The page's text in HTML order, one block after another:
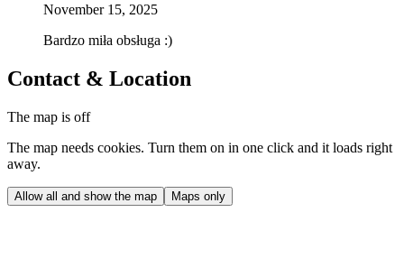
November 15, 2025
Bardzo miła obsługa :)
Contact & Location
The map is off
The map needs cookies. Turn them on in one click and it loads right
away.
Allow all and show the map Maps only